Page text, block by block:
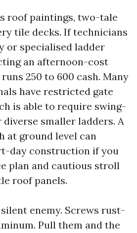
roof paintings, two-tale
tile decks. If technicians
or specialised ladder
an afternoon-cost
250 to 600 cash. Many
have restricted gate
is able to require swing-
diverse smaller ladders. A
at ground level can
day construction if you
plan and cautious stroll
roof panels.
enemy. Screws rust-
Pull them and the